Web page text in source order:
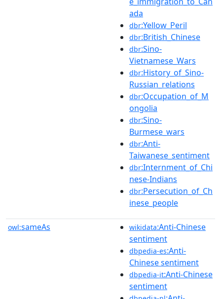
ada
dbr:Yellow_Peril
dbr:British_Chinese
dbr:Sino-
Vietnamese_Wars
dbr:History_of_Sino-
Russian_relations
dbr:Occupation_of_M
ongolia
dbr:Sino-
Burmese_wars
dbr:Anti-
Taiwanese_sentiment
dbr:Internment_of_Chi
nese-Indians
dbr:Persecution_of_Ch
inese_people
owl:sameAs wikidata:Anti-Chinese
sentiment
dbpedia-es:Anti-
Chinese sentiment
dbpedia-it:Anti-Chinese
sentiment